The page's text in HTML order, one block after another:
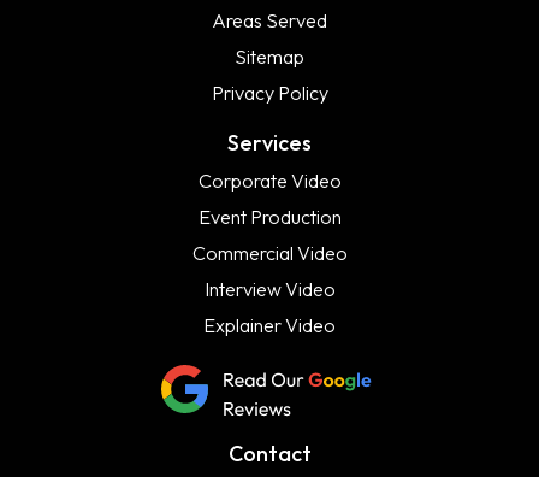
Areas Served
Sitemap
Privacy Policy
Services
Corporate Video
Event Production
Commercial Video
Interview Video
Explainer Video
Contact